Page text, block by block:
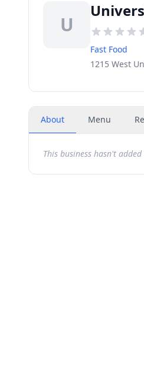
U
Fast Food
1215 West
About Menu
This business hasn't